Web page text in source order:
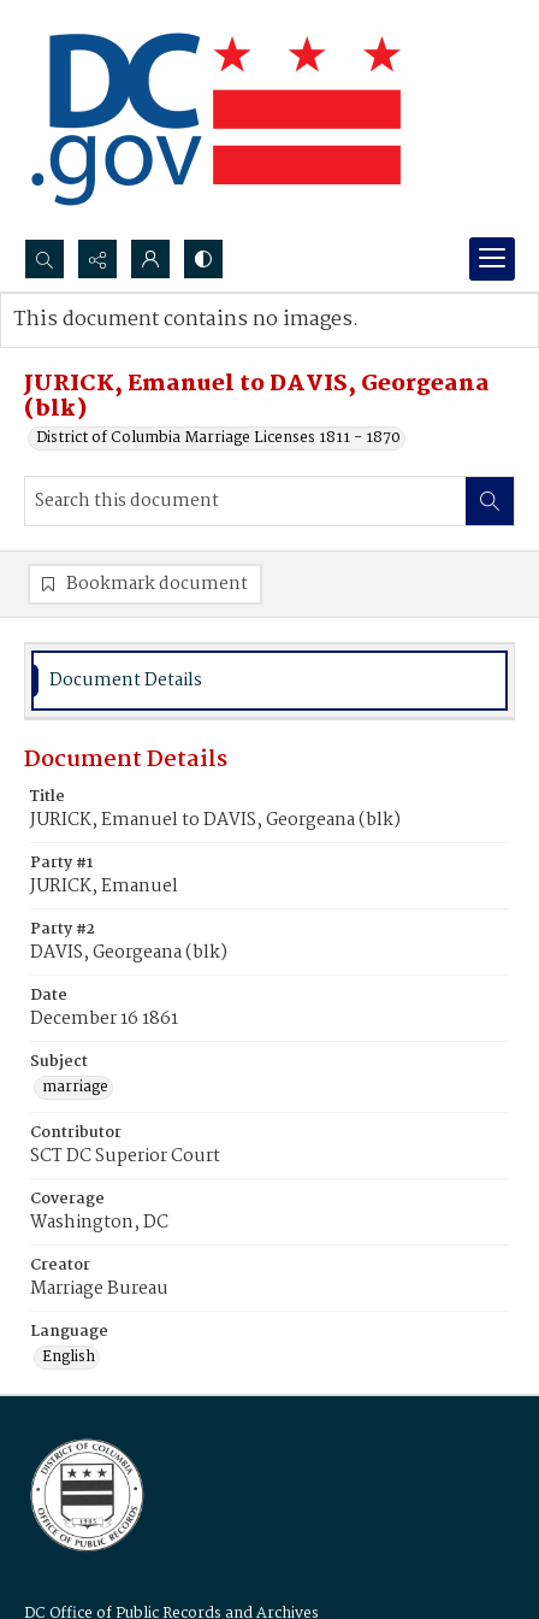
Search...
Advanced search
JURICK, Emanuel to DAVIS, Georgeana
(blk)
District of Columbia Marriage Licenses 1811 - 1870
This document contains no images.
Bookmark document
Document Details
Document Details
Title
JURICK, Emanuel to DAVIS, Georgeana (blk)
Party #1
JURICK, Emanuel
Party #2
DAVIS, Georgeana (blk)
Date
December 16 1861
Subject
marriage
Contributor
SCT DC Superior Court
Coverage
Washington, DC
Creator
Marriage Bureau
Language
English
DC Office of Public Records and Archives